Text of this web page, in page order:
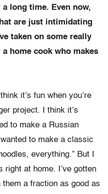
long time. Even now,
are just intimidating
taken on some really
home cook who makes
it’s fun when you’re
project. I think it’s
to make a Russian
to make a classic
everything.” But I
right at home. I’ve gotten
them a fraction as good as